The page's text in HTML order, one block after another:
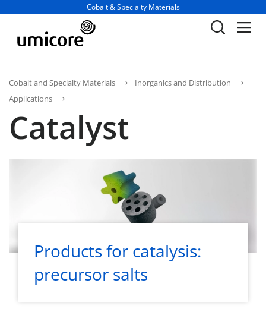
Business unit / dept.:
Cobalt & Specialty Materials
Cobalt and Specialty Materials
Inorganics and Distribution
Applications
Catalyst
Products for catalysis:
precursor salts